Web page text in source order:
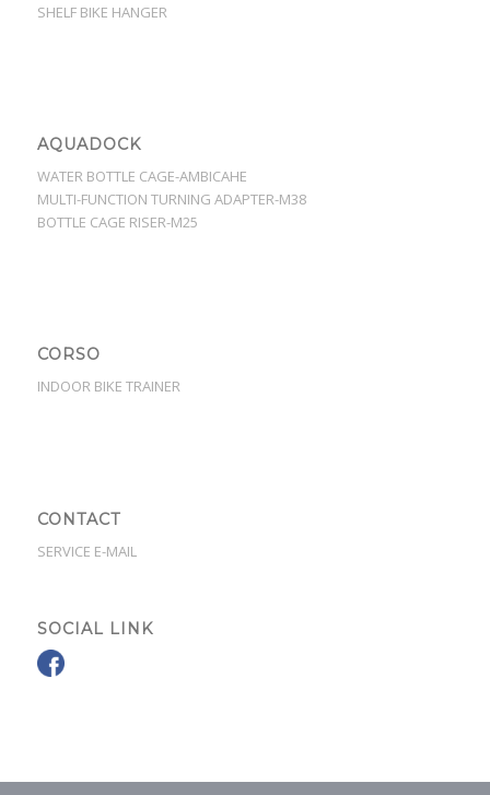
SHELF BIKE HANGER
AQUADOCK
WATER BOTTLE CAGE-AMBICAHE
MULTI-FUNCTION TURNING ADAPTER-M38
BOTTLE CAGE RISER-M25
CORSO
INDOOR BIKE TRAINER
CONTACT
SERVICE E-MAIL
SOCIAL LINK